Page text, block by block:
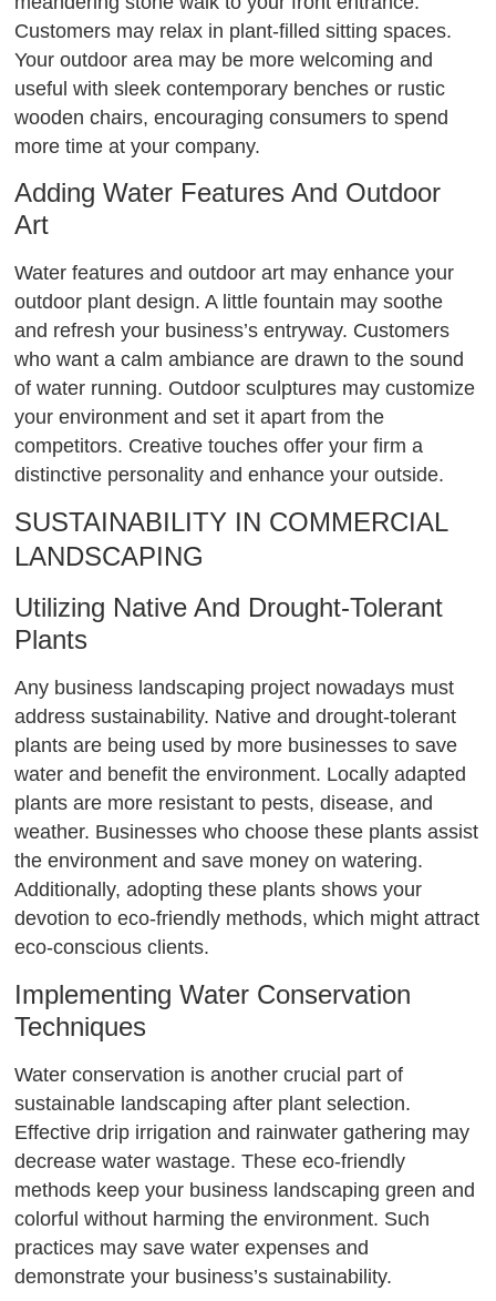
Customers may relax in plant-filled sitting spaces.
Your outdoor area may be more welcoming and
useful with sleek contemporary benches or rustic
wooden chairs, encouraging consumers to spend
more time at your company.
Adding Water Features And Outdoor
Art
Water features and outdoor art may enhance your
outdoor plant design. A little fountain may soothe
and refresh your business’s entryway. Customers
who want a calm ambiance are drawn to the sound
of water running. Outdoor sculptures may customize
your environment and set it apart from the
competitors. Creative touches offer your firm a
distinctive personality and enhance your outside.
SUSTAINABILITY IN COMMERCIAL
LANDSCAPING
Utilizing Native And Drought-Tolerant
Plants
Any business landscaping project nowadays must
address sustainability. Native and drought-tolerant
plants are being used by more businesses to save
water and benefit the environment. Locally adapted
plants are more resistant to pests, disease, and
weather. Businesses who choose these plants assist
the environment and save money on watering.
Additionally, adopting these plants shows your
devotion to eco-friendly methods, which might attract
eco-conscious clients.
Implementing Water Conservation
Techniques
Water conservation is another crucial part of
sustainable landscaping after plant selection.
Effective drip irrigation and rainwater gathering may
decrease water wastage. These eco-friendly
methods keep your business landscaping green and
colorful without harming the environment. Such
practices may save water expenses and
demonstrate your business’s sustainability.